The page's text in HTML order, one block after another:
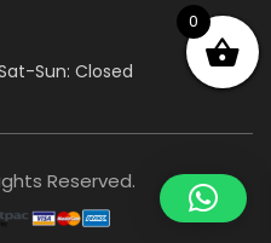
Sun: Closed
Reserved.
0